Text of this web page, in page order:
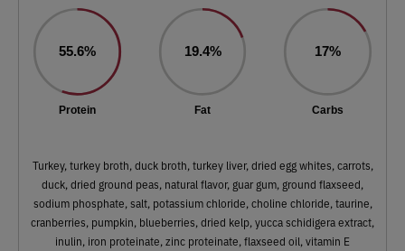
55.6%
Protein
19.4%
Fat
17%
Carbs
Turkey, turkey broth, duck broth, turkey liver, dried egg whites, carrots,
duck, dried ground peas, natural flavor, guar gum, ground flaxseed,
sodium phosphate, salt, potassium chloride, choline chloride, taurine,
cranberries, pumpkin, blueberries, dried kelp, yucca schidigera extract,
inulin, iron proteinate, zinc proteinate, flaxseed oil, vitamin E